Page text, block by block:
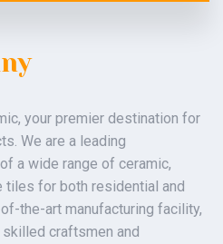
your premier destination for
We are a leading
a wide range of ceramic,
tiles for both residential and
the-art manufacturing facility,
craftsmen and